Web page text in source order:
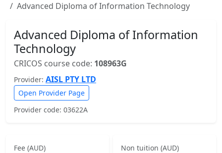
Advanced Diploma of Information Technology
Advanced Diploma of Information
Technology
CRICOS course code: 108963G
Provider: AISL PTY LTD
Open Provider Page
Provider code: 03622A
Fee (AUD) Non tuition (AUD)